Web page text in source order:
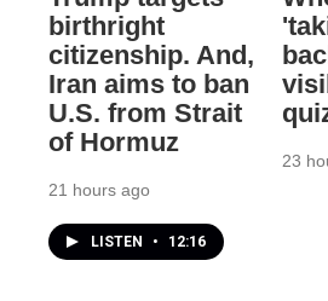
birthright
citizenship. And,
Iran aims to ban
U.S. from Strait
of Hormuz
21 hours ago
LISTEN • 12:16
23